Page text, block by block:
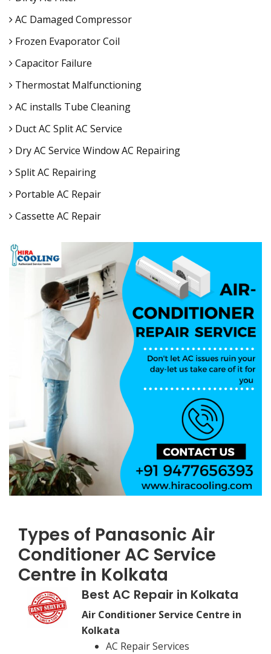
AC Damaged Compressor
Frozen Evaporator Coil
Capacitor Failure
Thermostat Malfunctioning
AC installs Tube Cleaning
Duct AC Split AC Service
Dry AC Service Window AC Repairing
Split AC Repairing
Portable AC Repair
Cassette AC Repair
Types of Panasonic Air
Conditioner AC Service
Centre in Kolkata
Best AC Repair in Kolkata
Air Conditioner Service Centre in
Kolkata
AC Repair Services